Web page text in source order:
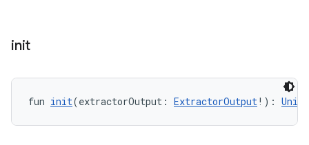
init
fun init(extractorOutput: ExtractorOutput!): Unit